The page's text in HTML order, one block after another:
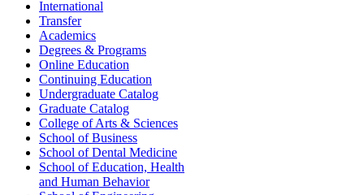
International
Transfer
Academics
Degrees & Programs
Online Education
Continuing Education
Undergraduate Catalog
Graduate Catalog
College of Arts & Sciences
School of Business
School of Dental Medicine
School of Education, Health
and Human Behavior